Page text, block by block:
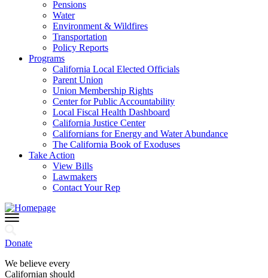
Pensions
Water
Environment & Wildfires
Transportation
Policy Reports
Programs
California Local Elected Officials
Parent Union
Union Membership Rights
Center for Public Accountability
Local Fiscal Health Dashboard
California Justice Center
Californians for Energy and Water Abundance
The California Book of Exoduses
Take Action
View Bills
Lawmakers
Contact Your Rep
Donate
We believe every
Californian should